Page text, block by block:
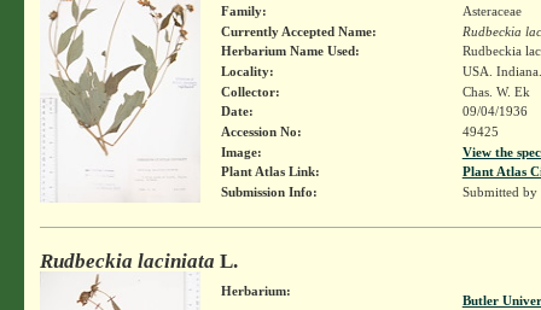
Family:
Asteraceae
Currently Accepted Name:
Rudbeckia
Herbarium Name Used:
Rudbeckia
Locality:
USA.
Collector:
Chas. W. Ek
Date:
09/04/1936
Accession No:
49425
Image:
View the
Plant Atlas Link:
Plant Atlas
Submission Info:
Submitted by
Rudbeckia laciniata L.
Herbarium:
Butler